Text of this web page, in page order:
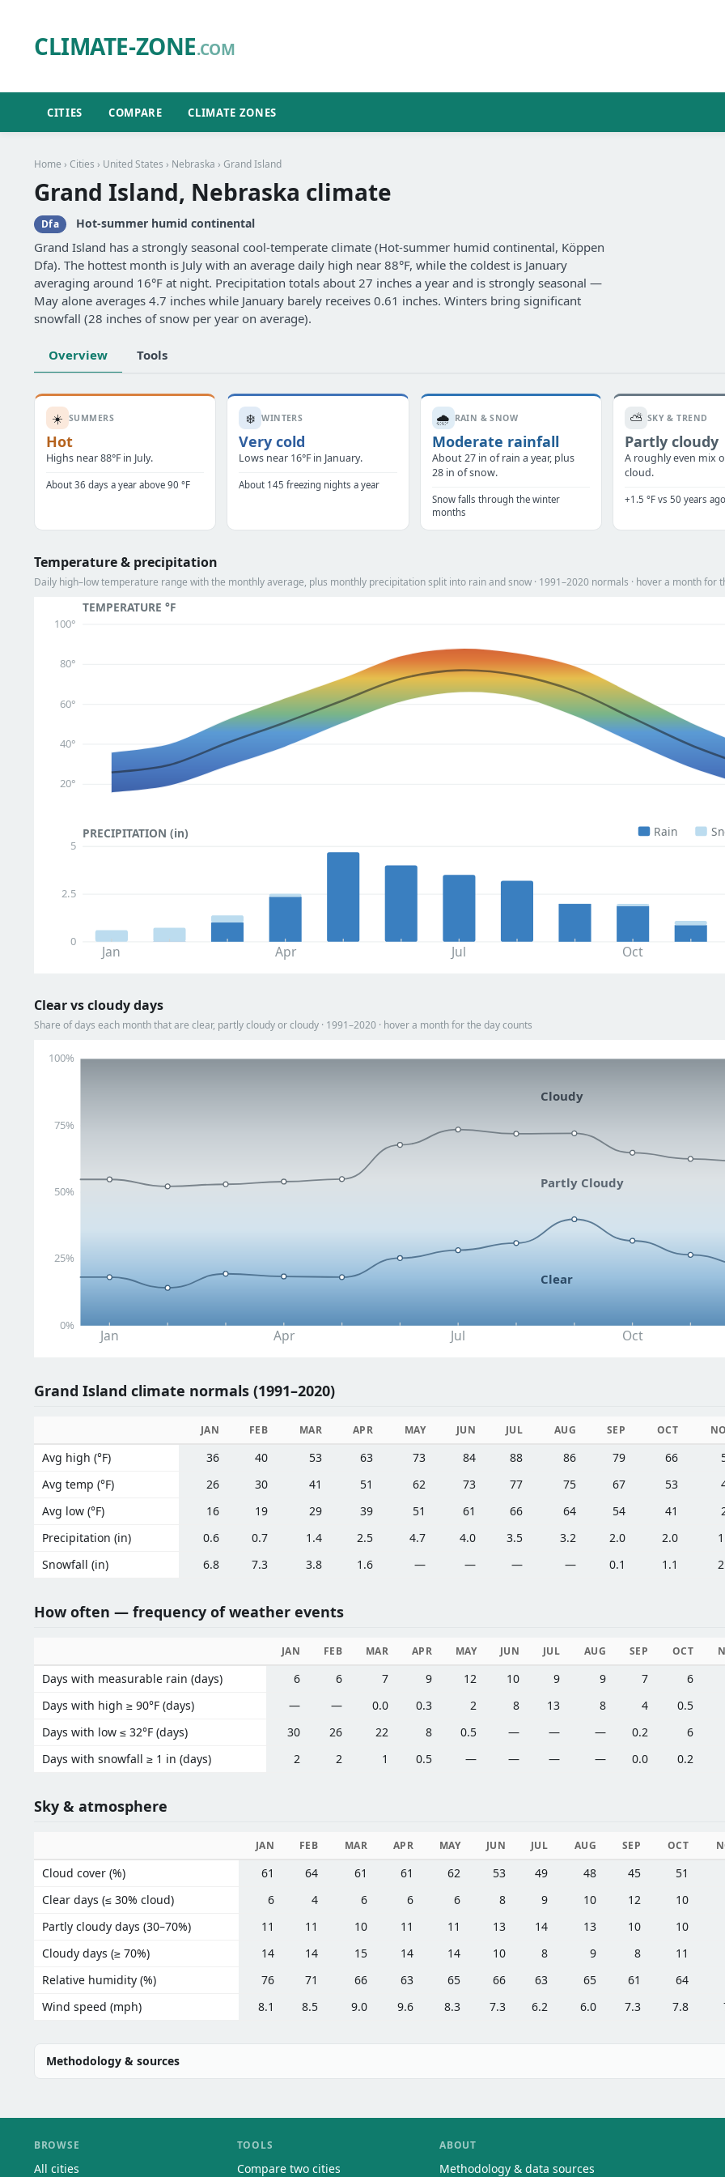
CLIMATE-ZONE.COM
CITIES COMPARE CLIMATE ZONES
Home › Cities › United States › Nebraska › Grand Island
Grand Island, Nebraska climate
Dfa Hot-summer humid continental
Grand Island has a strongly seasonal cool-temperate climate (Hot-summer humid continental, Köppen
Dfa). The hottest month is July with an average daily high near 88°F, while the coldest is January
averaging around 16°F at night. Precipitation totals about 27 inches a year and is strongly seasonal —
May alone averages 4.7 inches while January barely receives 0.61 inches. Winters bring significant
snowfall (28 inches of snow per year on average).
Overview Tools
☀️ SUMMERS
Hot
Highs near 88°F in July.
About 36 days a year above 90 °F
❄️ WINTERS
Very cold
Lows near 16°F in January.
About 145 freezing nights a year
🌧️ RAIN & SNOW
Moderate rainfall
About 27 in of rain a year, plus
28 in of snow.
Snow falls through the winter
months
⛅ SKY & TREND
Partly cloudy
A roughly even mix
cloud.
+1.5 °F vs 50 years ago
Temperature & precipitation
Daily high–low temperature range with the monthly average, plus monthly precipitation split into rain and snow · 1991–2020 normals · hover a month for
TEMPERATURE °F
20°
40°
60°
80°
100°
PRECIPITATION (in)
0
2.5
5
Rain
Jan Apr Jul Oct
Clear vs cloudy days
Share of days each month that are clear, partly cloudy or cloudy · 1991–2020 · hover a month for the day counts
0%
25%
50%
75%
100%
Jan Apr Jul Oct
Cloudy
Partly Cloudy
Clear
Grand Island climate normals (1991–2020)
JAN FEB MAR APR MAY JUN JUL AUG SEP OCT
Avg high (°F) 36 40 53 63 73 84 88 86 79 66
Avg temp (°F)
26 30 41 51 62 73 77 75 67 53
Avg low (°F)
16 19 29 39 51 61 66 64 54 41
Precipitation (in)
0.6 0.7 1.4 2.5 4.7 4.0 3.5 3.2 2.0 2.0
Snowfall (in)
6.8 7.3 3.8 1.6 — — — — 0.1 1.1
How often — frequency of weather events
JAN FEB MAR APR MAY JUN JUL AUG SEP OCT
Days with measurable rain (days) 6 6 7 9 12 10 9 9 7
6
Days with high ≥ 90°F (days)
— — 0.0 0.3 2 8 13 8 4
0.5
Days with low ≤ 32°F (days)
30 26 22 8 0.5 — — — 0.2
6
Days with snowfall ≥ 1 in (days)
2 2 1 0.5 — — — — 0.0 0.2
Sky & atmosphere
JAN FEB MAR APR MAY JUN JUL AUG SEP OCT
Cloud cover (%) 61 64 61 61 62 53 49 48 45
51
Clear days (≤ 30% cloud)
6 4 6 6 6 8 9 10 12
10
Partly cloudy days (30–70%)
11 11 10 11 11 13 14 13 10
10
Cloudy days (≥ 70%)
14 14 15 14 14 10 8 9 8
11
Relative humidity (%)
76 71 66 63 65 66 63 65 61
64
Wind speed (mph)
8.1 8.5 9.0 9.6 8.3 7.3 6.2 6.0 7.3 7.8
Methodology & sources
BROWSE
All cities
TOOLS
Compare two cities
ABOUT
Methodology & data sources